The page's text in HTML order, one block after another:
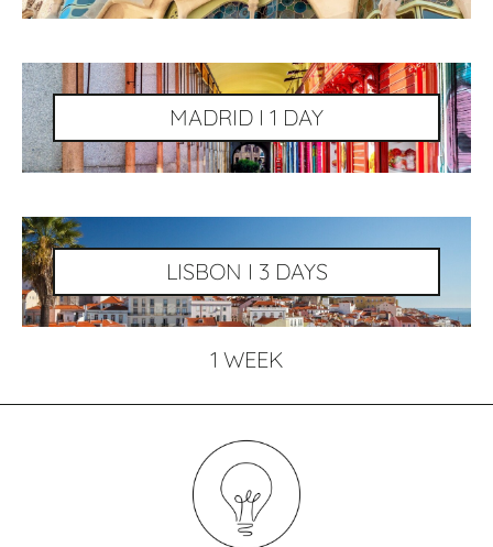
MADRID I 1 DAY
LISBON I 3 DAYS
1 WEEK